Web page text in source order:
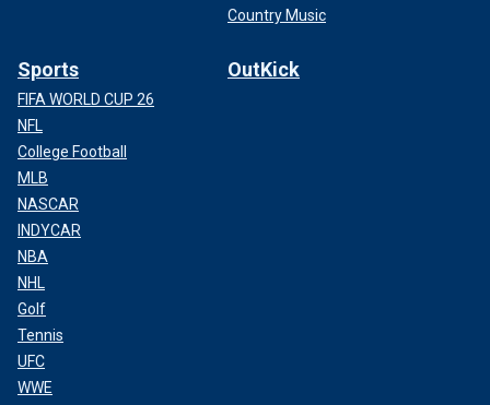
Country Music
Sports
FIFA WORLD CUP 26
NFL
College Football
MLB
NASCAR
INDYCAR
NBA
NHL
Golf
Tennis
UFC
WWE
OutKick